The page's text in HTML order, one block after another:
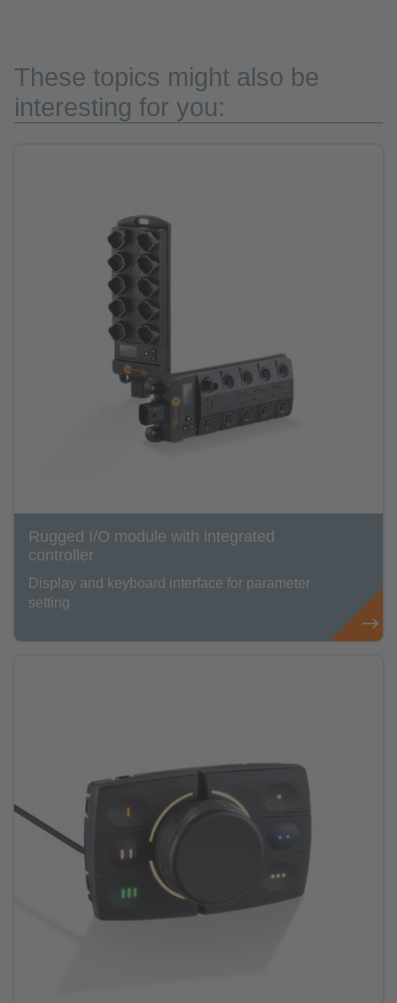
These topics might also be
interesting for you:
Rugged I/O module with integrated
controller
Display and keyboard interface for parameter
setting